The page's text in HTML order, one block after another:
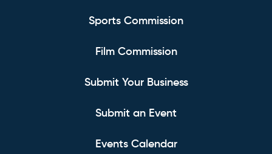
Sports Commission
Film Commission
Submit Your Business
Submit an Event
Events Calendar